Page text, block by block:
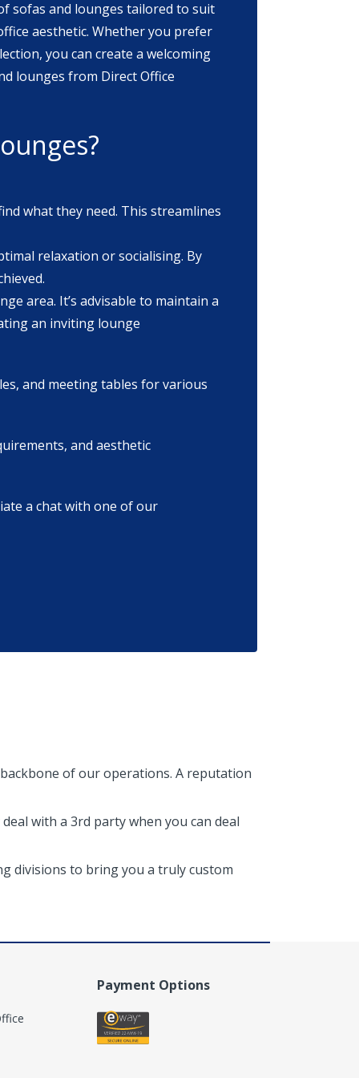
sofas and lounges tailored to suit
you can create a welcoming
what they need. This streamlines
relaxation or socialising. By
area. It’s advisable to maintain a
an inviting lounge
and meeting tables for various
and aesthetic
a chat with one of our
of our operations. A reputation
with a 3rd party when you can deal
divisions to bring you a truly custom
Payment Options